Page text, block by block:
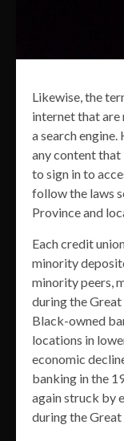
Likewise, the
internet that are
a search
any content that
to sign in to
follow the laws
Province and
Each credit
minority
minority peers,
during the
Black-owned
locations in
economic
banking in the
again struck by
during the Great